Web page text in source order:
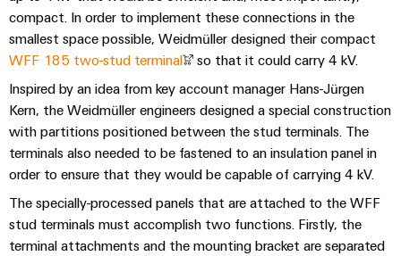
rails
Modified
and
fitted
enclosures
Custom
cable
assemblies
compact. In order to implement these connections in the
smallest space possible, Weidmüller designed their compact
WFF 185 two-stud terminal
so that it could carry 4 kV.
Inspired by an idea from key account manager Hans-Jürgen
Kern, the Weidmüller engineers designed a special construction
with partitions positioned between the stud terminals. The
terminals also needed to be fastened to an insulation panel in
order to ensure that they would be capable of carrying 4 kV.
The specially-processed panels that are attached to the WFF
stud terminals must accomplish two functions. Firstly, the
terminal attachments and the mounting bracket are separated